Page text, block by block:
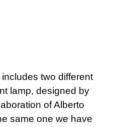
two different
lamp, designed by
of Alberto
same one we have